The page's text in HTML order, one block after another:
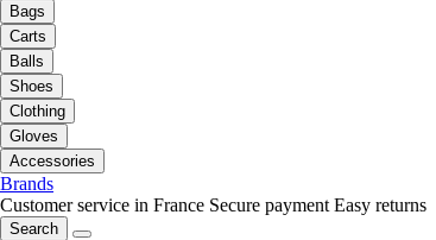
Bags
Carts
Balls
Shoes
Clothing
Gloves
Accessories
Brands
Customer service in France Secure payment Easy returns
Search